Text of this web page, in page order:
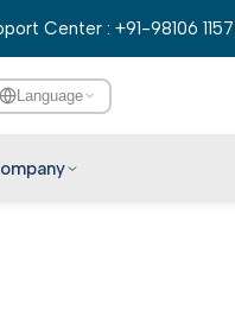
Center : +91-98106
Language